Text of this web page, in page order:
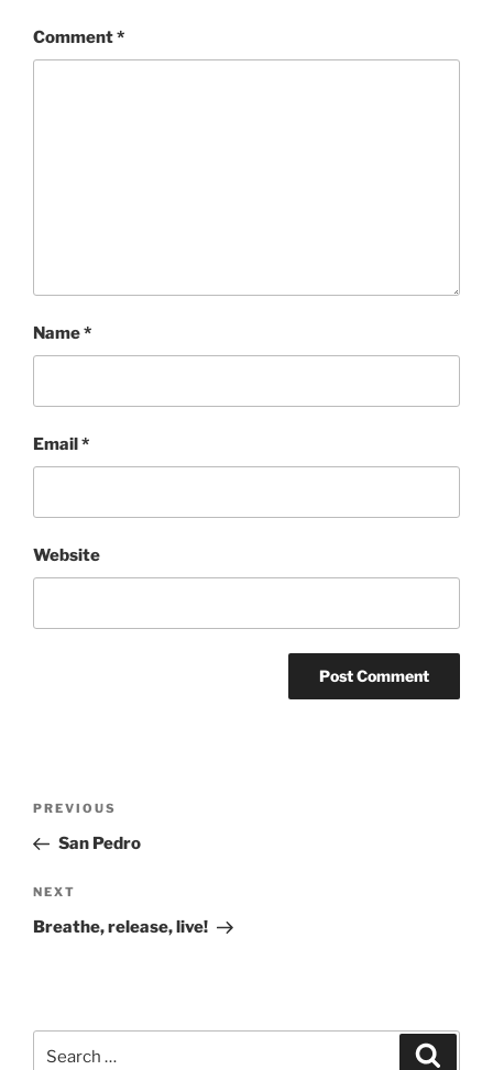
Comment*
Name*
Email *
Website
Previous
Post
PREVIOUS
San Pedro
Next
Post
NEXT
Breathe, release, live!